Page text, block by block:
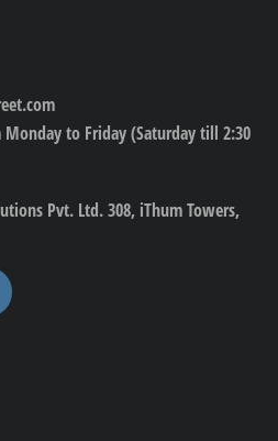
Monday to Friday (Saturday till 2:30
Pvt. Ltd. 308, iThum Towers,